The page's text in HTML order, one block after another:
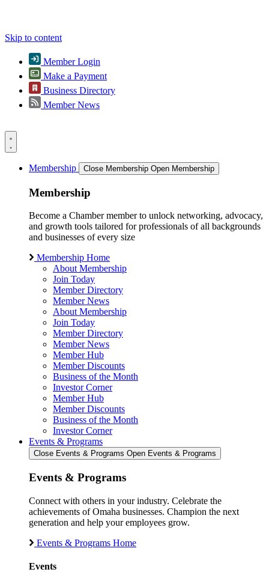
Skip to content
Member Login
Make a Payment
Business Directory
Member News
Membership Close Membership Open Membership
Membership
Become a Chamber member to unlock networking, advocacy,
and growth tools tailored for professionals of all backgrounds
and businesses of every size
Membership Home
About Membership
Join Today
Member Directory
Member News
About Membership
Join Today
Member Directory
Member News
Member Hub
Member Discounts
Business of the Month
Investor Corner
Member Hub
Member Discounts
Business of the Month
Investor Corner
Events & Programs
Close Events & Programs Open Events & Programs
Events & Programs
Connect with others in your industry. Celebrate the
achievements of Omaha businesses. Champion the next
generation and help your employees grow.
Events & Programs Home
Events